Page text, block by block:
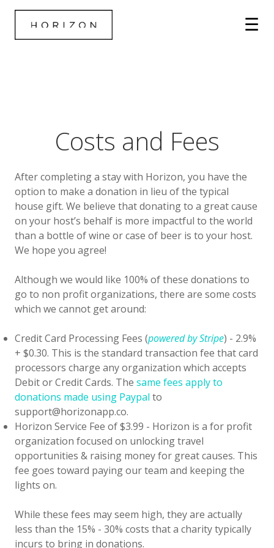
Costs and Fees
After completing a stay with Horizon, you have the
option to make a donation in lieu of the typical
house gift. We believe that donating to a great cause
on your host’s behalf is more impactful to the world
than a bottle of wine or case of beer is to your host.
We hope you agree!
Although we would like 100% of these donations to
go to non profit organizations, there are some costs
which we cannot get around:
Credit Card Processing Fees (powered by Stripe) - 2.9%
+ $0.30. This is the standard transaction fee that card
processors charge any organization which accepts
Debit or Credit Cards. The same fees apply to
donations made using Paypal to
support@horizonapp.co.
Horizon Service Fee of $3.99 - Horizon is a for profit
organization focused on unlocking travel
opportunities & raising money for great causes. This
fee goes toward paying our team and keeping the
lights on.
While these fees may seem high, they are actually
less than the 15% - 30% costs that a charity typically
incurs to bring in donations.